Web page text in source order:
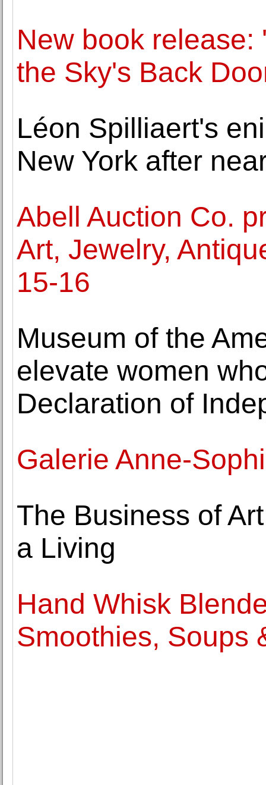
New book release:
the Sky's Back
Léon Spilliaert's
New York after
Abell Auction Co.
Art, Jewelry,
15-16
Museum of the
elevate women
Declaration of
Galerie Anne-
The Business of
a Living
Hand Whisk
Smoothies, Soups